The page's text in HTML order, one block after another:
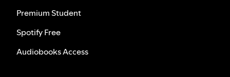
Premium Student
Spotify Free
Audiobooks Access